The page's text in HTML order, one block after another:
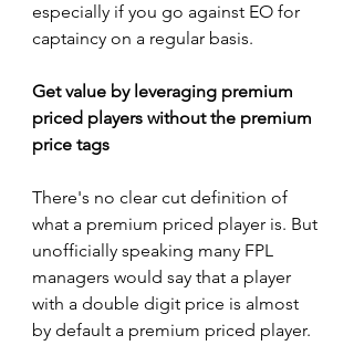
especially if you go against EO for
captaincy on a regular basis.
Get value by leveraging premium
priced players without the premium
price tags
There's no clear cut definition of
what a premium priced player is. But
unofficially speaking many FPL
managers would say that a player
with a double digit price is almost
by default a premium priced player.